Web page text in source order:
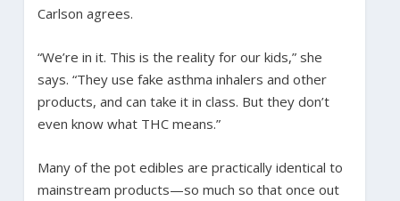
Carlson agrees.
“We’re in it. This is the reality for our kids,” she
says. “They use fake asthma inhalers and other
products, and can take it in class. But they don’t
even know what THC means.”
Many of the pot edibles are practically identical to
mainstream products—so much so that once out